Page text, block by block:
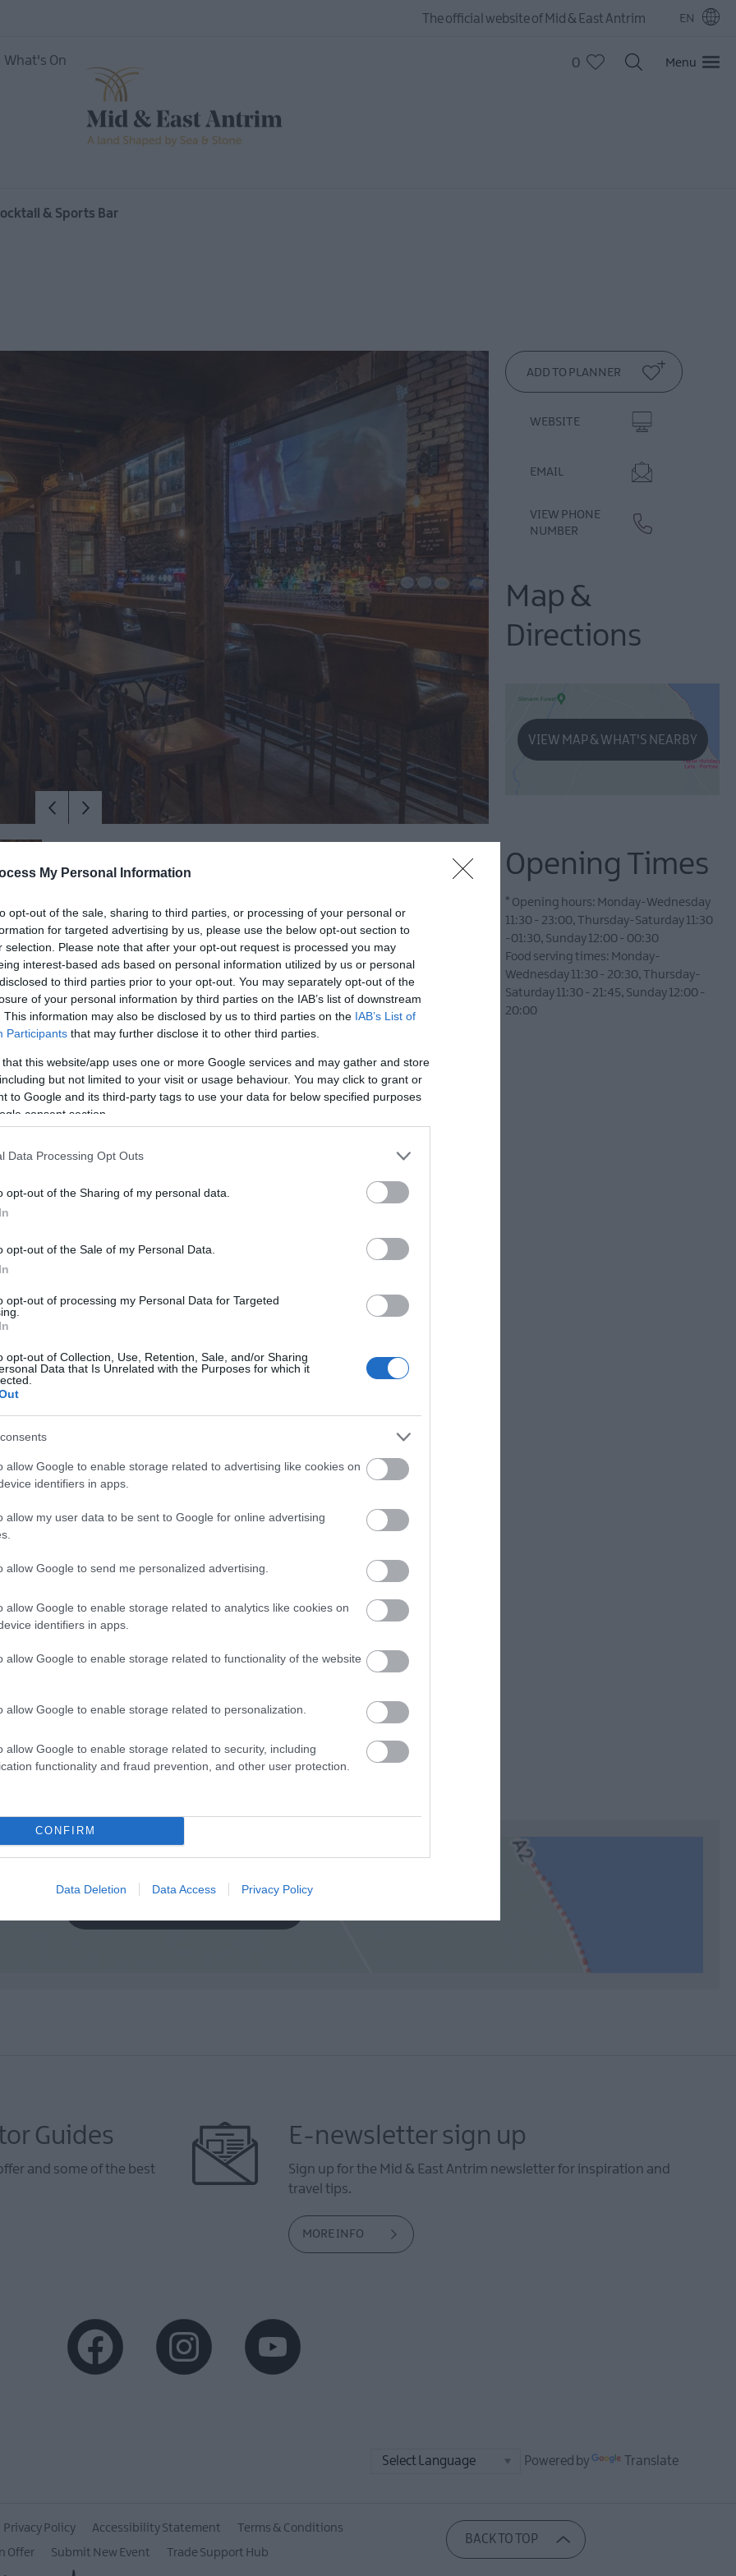
My Personal Information
opt-out of the sale, sharing to third parties, or processing of your personal or
for targeted advertising by us, please use the below opt-out section to
selection. Please note that after your opt-out request is processed you may
interest-based ads based on personal information utilized by us or personal
to third parties prior to your opt-out. You may separately opt-out of the
of your personal information by third parties on the IAB’s list of downstream
This information may also be disclosed by us to third parties on the IAB’s List of
Participants that may further disclose it to other third parties.
that this website/app uses one or more Google services and may gather and store
but not limited to your visit or usage behaviour. You may click to grant or
to Google and its third-party tags to use your data for below specified purposes
consent section.
Data Processing Opt Outs
opt-out of the Sharing of my personal data.
opt-out of the Sale of my Personal Data.
opt-out of processing my Personal Data for Targeted
opt-out of Collection, Use, Retention, Sale, and/or Sharing
Data that Is Unrelated with the Purposes for which it
allow Google to enable storage related to advertising like cookies on
identifiers in apps.
allow my user data to be sent to Google for online advertising
allow Google to send me personalized advertising.
allow Google to enable storage related to analytics like cookies on
identifiers in apps.
allow Google to enable storage related to functionality of the website
allow Google to enable storage related to personalization.
allow Google to enable storage related to security, including
functionality and fraud prevention, and other user protection.
CONFIRM
Data Deletion Data Access Privacy Policy
The official website of Mid & East Antrim EN
What's On 0 Menu
& Sports Bar
is a space like no other in the heart of this bustling market shopping town.
original character has been retained of what was previously an old stone stable block
Restaurant & Bar or externally via the Monkey Plaza, the only Licenced Pavement
on the famous Game of Thrones® sets, are popular for a selfie by locals as
comfortable leather seating and wing-back armchairs, and, of course adorned
Available
WEBSITE
EMAIL
VIEW PHONE
NUMBER
Map &
Directions
VIEW MAP & WHAT'S NEARBY
Opening Times
* Opening hours: Monday-Wednesday
11:30 - 23:00, Thursday-Saturday 11:30
-01:30, Sunday 12:00 - 00:30
Food serving times: Monday-
Wednesday 11:30 - 20:30, Thursday-
Saturday 11:30 - 21:45, Sunday 12:00 -
20:00
Guides
and some of the best
E-newsletter sign up
Sign up for the Mid & East Antrim newsletter for inspiration and
travel tips.
MORE INFO
Powered by Translate
Privacy Policy Accessibility Statement
Terms & Conditions
Offer Submit New Event Trade Support Hub
BACK TO TOP